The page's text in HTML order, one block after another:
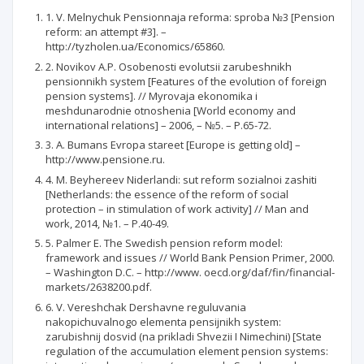
1. V. Melnychuk Pensionnaja reforma: sproba №3 [Pension
reform: an attempt #3]. –
http://tyzholen.ua/Economics/65860.
2. Novikov A.P. Osobenosti evolutsii zarubeshnikh
pensionnikh system [Features of the evolution of foreign
pension systems]. // Myrovaja ekonomika i
meshdunarodnie otnoshenia [World economy and
international relations] – 2006, – №5. – P.65-72.
3. A. Bumans Evropa stareet [Europe is getting old] –
http://www.pensione.ru.
4. M. Beyhereev Niderlandi: sut reform sozialnoi zashiti
[Netherlands: the essence of the reform of social
protection – in stimulation of work activity] // Man and
work, 2014, №1. – P.40-49.
5. Palmer E. The Swedish pension reform model:
framework and issues // World Bank Pension Primer, 2000.
– Washington D.C. – http://www. oecd.org/daf/fin/financial-
markets/2638200.pdf.
6. V. Vereshchak Dershavne reguluvania
nakopichuvalnogo elementa pensijnikh system:
zarubishnij dosvid (na prikladi Shvezii I Nimechini) [State
regulation of the accumulation element pension systems: